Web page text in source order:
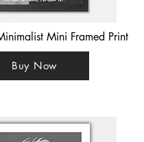
Mini Framed Print
Buy Now